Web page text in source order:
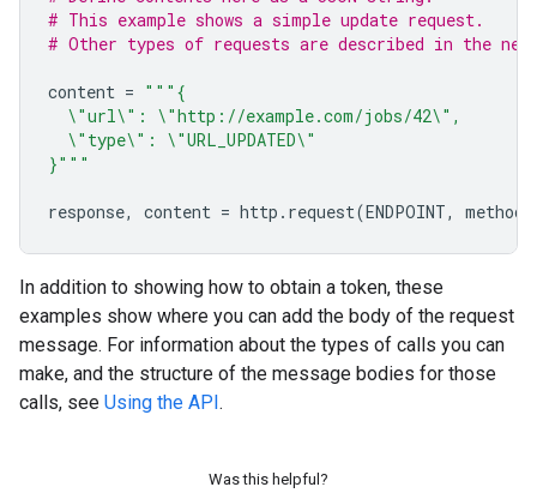
# This example shows a simple update request.
# Other types of requests are described in the
content = """{
\"url\" : \"http://example.com/jobs/42\" ,
\" type\" : \"URL_UPDATED\"
}"""
response, content = http . request(ENDPOINT, method
In addition to showing how to obtain a token, these
examples show where you can add the body of the request
message. For information about the types of calls you can
make, and the structure of the message bodies for those
calls, see Using the API.
Was this helpful?